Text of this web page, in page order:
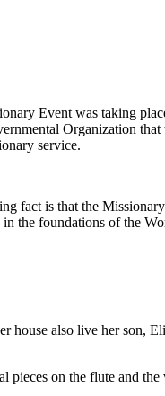
Event was taking
Organization
service.
fact is that the
the foundations of the
house also live her son,
pieces on the flute and the